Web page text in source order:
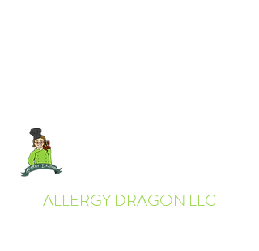
ALLERGY DRAGON LLC